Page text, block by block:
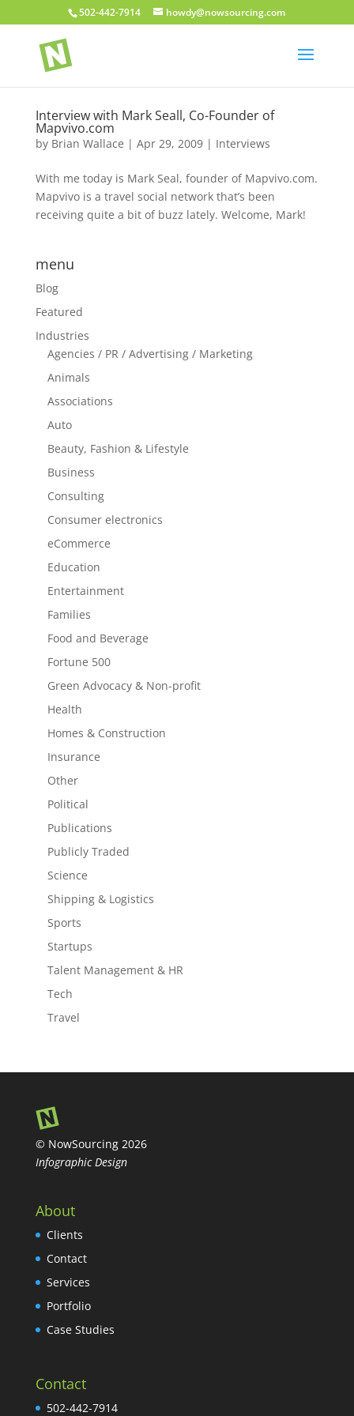
502-442-7914 howdy@nowsourcing.com
Interview with Mark Seall, Co-Founder of
Mapvivo.com
by Brian Wallace | Apr 29, 2009| Interviews
With me today is Mark Seal, founder of Mapvivo.com.
Mapvivo is a travel social network that’s been
receiving quite a bit of buzz lately. Welcome, Mark!
menu
Blog
Featured
Industries
Agencies / PR / Advertising / Marketing
Animals
Associations
Auto
Beauty, Fashion & Lifestyle
Business
Consulting
Consumer electronics
eCommerce
Education
Entertainment
Families
Food and Beverage
Fortune 500
Green Advocacy & Non-profit
Health
Homes & Construction
Insurance
Other
Political
Publications
Publicly Traded
Science
Shipping & Logistics
Sports
Startups
Talent Management & HR
Tech
Travel
© NowSourcing 2026
Infographic Design
About
Clients
Contact
Services
Portfolio
Case Studies
Contact
502-442-7914